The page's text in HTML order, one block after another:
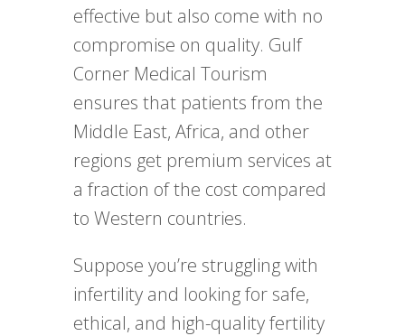
effective but also come with no
compromise on quality. Gulf
Corner Medical Tourism
ensures that patients from the
Middle East, Africa, and other
regions get premium services at
a fraction of the cost compared
to Western countries.
Suppose you’re struggling with
infertility and looking for safe,
ethical, and high-quality fertility